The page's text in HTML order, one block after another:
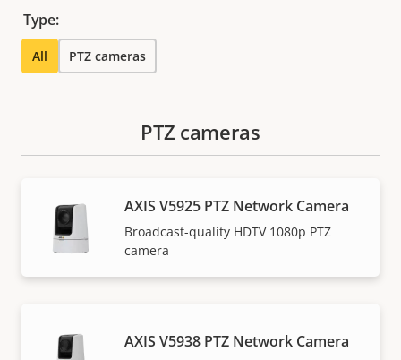
Type:
All PTZ cameras
PTZ cameras
AXIS V5925 PTZ Network Camera
Broadcast-quality HDTV 1080p PTZ
camera
AXIS V5938 PTZ Network Camera